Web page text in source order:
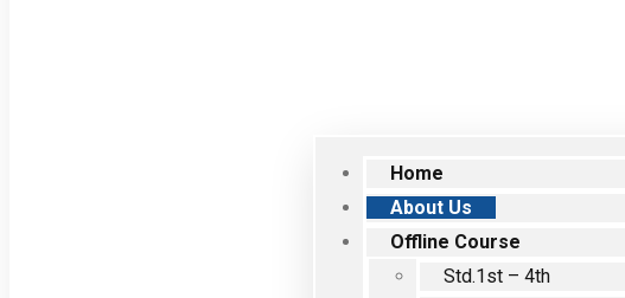
Home
About Us
Offline Course
Std.1st – 4th